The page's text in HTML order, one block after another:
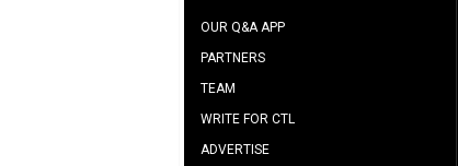
OUR Q&A APP
PARTNERS
TEAM
WRITE FOR CTL
ADVERTISE